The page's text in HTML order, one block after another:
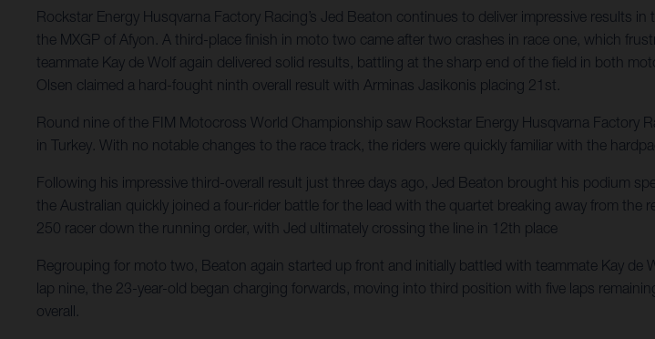
Rockstar Energy Husqvarna Factory Racing’s Jed Beaton continues to deliver impressive results
the MXGP of Afyon. A third-place finish in moto two came after two crashes in race one, which
teammate Kay de Wolf again delivered solid results, battling at the sharp end of the field in both
Olsen claimed a hard-fought ninth overall result with Arminas Jasikonis placing 21st.
Round nine of the FIM Motocross World Championship saw Rockstar Energy Husqvarna Factory
in Turkey. With no notable changes to the race track, the riders were quickly familiar with the
Following his impressive third-overall result just three days ago, Jed Beaton brought his podium
the Australian quickly joined a four-rider battle for the lead with the quartet breaking away from
250 racer down the running order, with Jed ultimately crossing the line in 12th place
Regrouping for moto two, Beaton again started up front and initially battled with teammate Kay
lap nine, the 23-year-old began charging forwards, moving into third position with five laps
overall.